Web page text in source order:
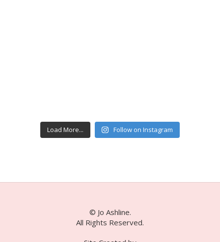
Load More... Follow on Instagram
© Jo Ashline.
All Rights Reserved.